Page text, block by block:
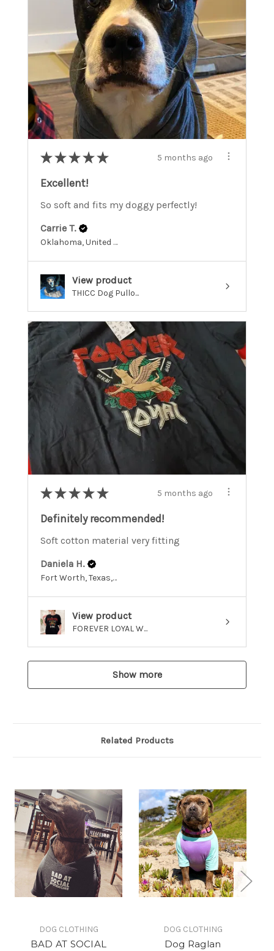
★ ★ ★ ★ ★ 5 months ago
Excellent!
So soft and fits my doggy perfectly!
Carrie T.
Oklahoma, United States
View product
THICC Dog Pullo...
★ ★ ★ ★ ★ 5 months ago
Definitely recommended!
Soft cotton material very fitting
Daniela H.
Fort Worth, Texas, United States
View product
FOREVER LOYAL W...
Show more
Related Products
DOG CLOTHING
BAD AT SOCIAL
DOG CLOTHING
Dog Raglan